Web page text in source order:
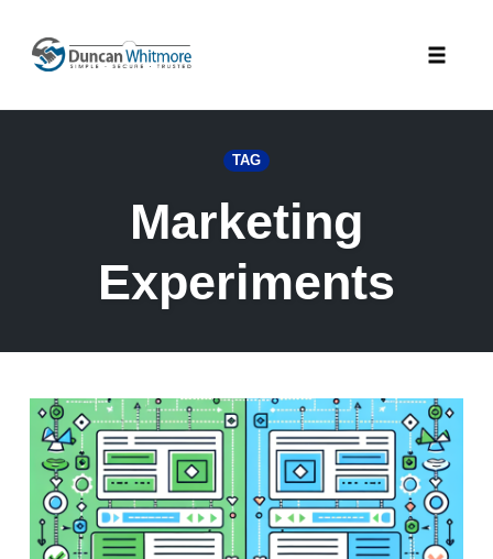
content
TAG
Marketing
Experiments